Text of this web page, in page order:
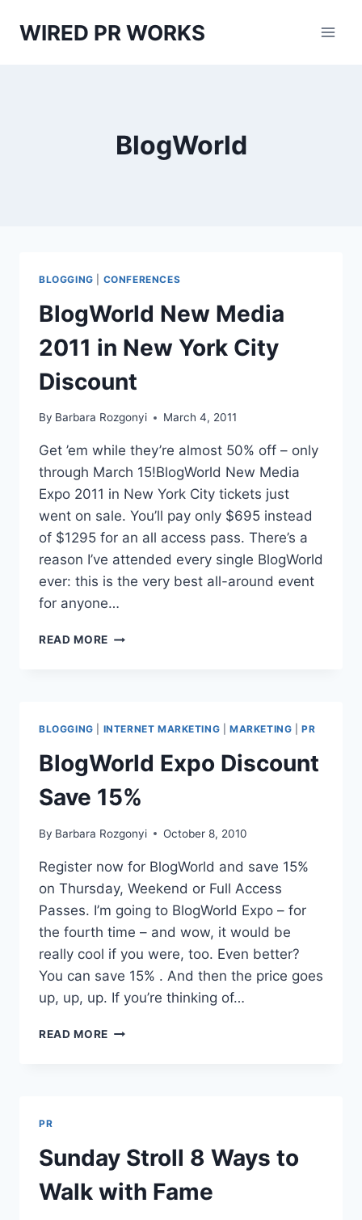
WIRED PR WORKS
BlogWorld
BLOGGING CONFERENCES
BlogWorld New Media
2011 in New York City
Discount
By Barbara Rozgonyi March 4, 2011
Get ’em while they’re almost 50% off – only
through March 15!BlogWorld New Media
Expo 2011 in New York City tickets just
went on sale. You’ll pay only $695 instead
of $1295 for an all access pass. There’s a
reason I’ve attended every single BlogWorld
ever: this is the very best all-around event
for anyone…
READ MORE BLOGWORLD
CITY
DISCOUNT
BLOGGING INTERNET MARKETING |MARKETING |PR
BlogWorld Expo Discount
Save 15%
By Barbara Rozgonyi October 8, 2010
Register now for BlogWorld and save 15%
on Thursday, Weekend or Full Access
Passes. I’m going to BlogWorld Expo – for
the fourth time – and wow, it would be
really cool if you were, too. Even better?
You can save 15% . And then the price goes
up, up, up. If you’re thinking of…
READ MORE BLOGWORLD
PR
Sunday Stroll 8 Ways to
Walk with Fame